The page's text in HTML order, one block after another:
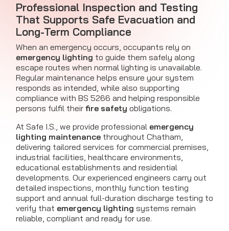
Professional Inspection and Testing
That Supports Safe Evacuation and
Long-Term Compliance
When an emergency occurs, occupants rely on
emergency lighting to guide them safely along
escape routes when normal lighting is unavailable.
Regular maintenance helps ensure your system
responds as intended, while also supporting
compliance with BS 5266 and helping responsible
persons fulfil their fire safety obligations.
At Safe I.S., we provide professional emergency
lighting maintenance throughout Chatham,
delivering tailored services for commercial premises,
industrial facilities, healthcare environments,
educational establishments and residential
developments. Our experienced engineers carry out
detailed inspections, monthly function testing
support and annual full-duration discharge testing to
verify that emergency lighting systems remain
reliable, compliant and ready for use.